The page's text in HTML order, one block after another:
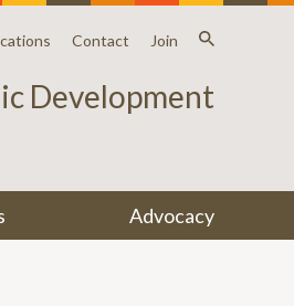
Contact Join
Development
Advocacy